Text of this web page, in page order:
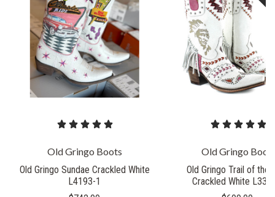
Old Gringo Boots
Old Gringo Sundae Crackled White
L4193-1
Old Gringo
Old Gringo Trail of the
Crackled White